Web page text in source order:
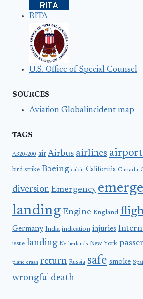
RITA
U.S. Office of Special Counsel
SOURCES
Aviation Globalincident map
TAGS
A320-200 air Airbus airlines airport
bird strike Boeing cabin California Canada
diversion Emergency
landing Engine England
Germany India indication injuries
issue landing Netherlands New York
plane crash return Russia safe smoke
wrongful death